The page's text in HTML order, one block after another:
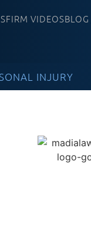
FIRM VIDEOS
INJURY